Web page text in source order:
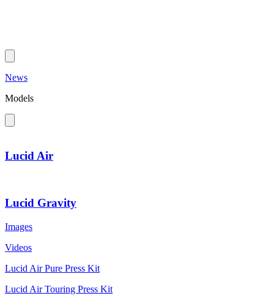
News
Models
Lucid Air
Lucid Gravity
Images
Videos
Lucid Air Pure Press Kit
Lucid Air Touring Press Kit